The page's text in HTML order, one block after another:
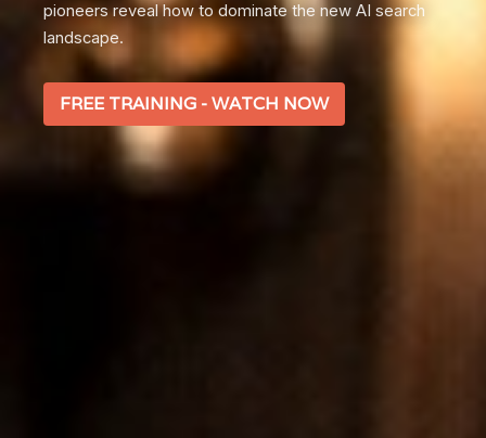
pioneers reveal how to dominate the new AI search
landscape.
FREE TRAINING - WATCH NOW